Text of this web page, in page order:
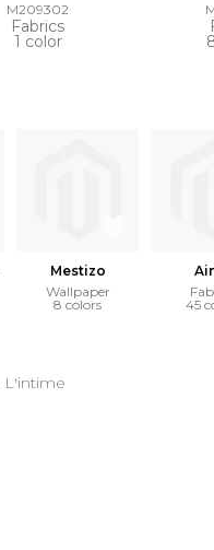
M209302
Fabrics
1 color
Mestizo
Wallpaper
8 colors
45
L'intime